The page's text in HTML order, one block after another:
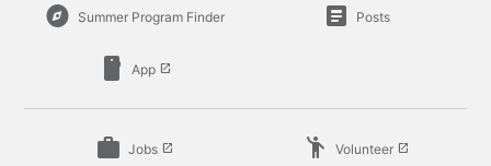
explore Summer Program Finder article Posts
smartphone App launch
work Jobs launch emoji_people Volunteer launch